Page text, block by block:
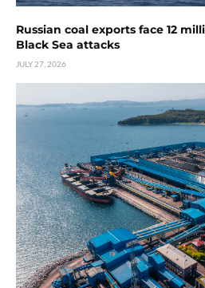
Russian coal exports face 12
Black Sea attacks
JULY 27, 2026